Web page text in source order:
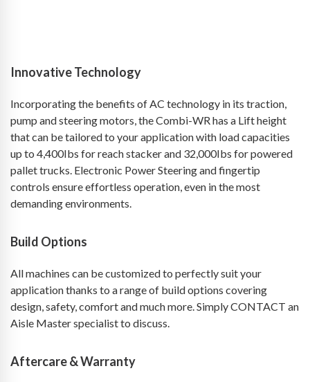
Innovative Technology
Incorporating the benefits of AC technology in its traction,
pump and steering motors, the Combi-WR has a Lift height
that can be tailored to your application with load capacities
up to 4,400Ibs for reach stacker and 32,000Ibs for powered
pallet trucks. Electronic Power Steering and fingertip
controls ensure effortless operation, even in the most
demanding environments.
Build Options
All machines can be customized to perfectly suit your
application thanks to a range of build options covering
design, safety, comfort and much more. Simply CONTACT an
Aisle Master specialist to discuss.
Aftercare & Warranty